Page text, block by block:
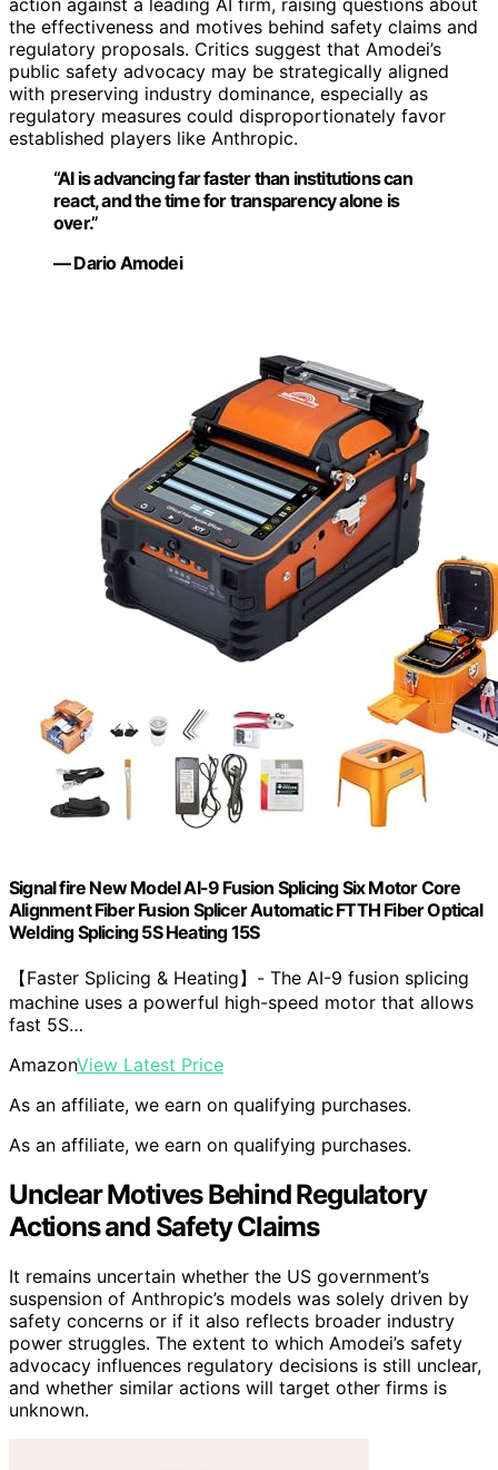
the effectiveness and motives behind safety claims and
regulatory proposals. Critics suggest that Amodei’s
public safety advocacy may be strategically aligned
with preserving industry dominance, especially as
regulatory measures could disproportionately favor
established players like Anthropic.
“AI is advancing far faster than institutions can
react, and the time for transparency alone is
over.”
— Dario Amodei
Signal fire New Model AI-9 Fusion Splicing Six Motor Core
Alignment Fiber Fusion Splicer Automatic FTTH Fiber Optical
Welding Splicing 5S Heating 15S
【Faster Splicing & Heating】- The AI-9 fusion splicing
machine uses a powerful high-speed motor that allows
fast 5S…
AmazonView Latest Price
As an affiliate, we earn on qualifying purchases.
As an affiliate, we earn on qualifying purchases.
Unclear Motives Behind Regulatory
Actions and Safety Claims
It remains uncertain whether the US government’s
suspension of Anthropic’s models was solely driven by
safety concerns or if it also reflects broader industry
power struggles. The extent to which Amodei’s safety
advocacy influences regulatory decisions is still unclear,
and whether similar actions will target other firms is
unknown.